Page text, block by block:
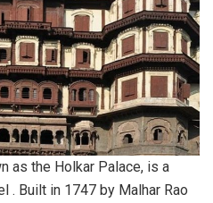
as the Holkar Palace, is a
. Built in 1747 by Malhar Rao